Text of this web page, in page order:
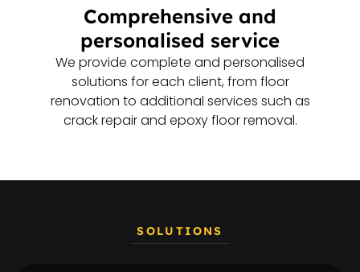
Comprehensive and
personalised service
We provide complete and personalised
solutions for each client, from floor
renovation to additional services such as
crack repair and epoxy floor removal.
SOLUTIONS